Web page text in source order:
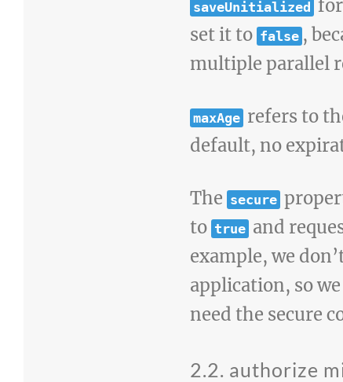
saveUnitialized
set it to false ,
multiple parallel
maxAge refers to
default, no
The secure
to true and
example, we
application, so
need the secure
2.2. authorize